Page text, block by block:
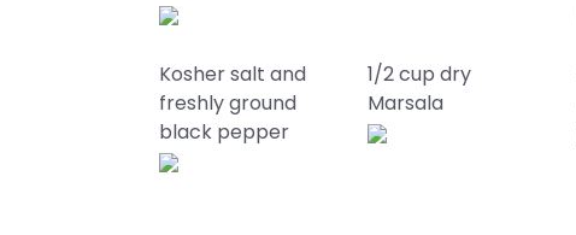
Kosher salt and
freshly ground
black pepper
1/2 cup dry
Marsala